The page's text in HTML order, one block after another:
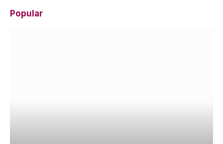
Popular